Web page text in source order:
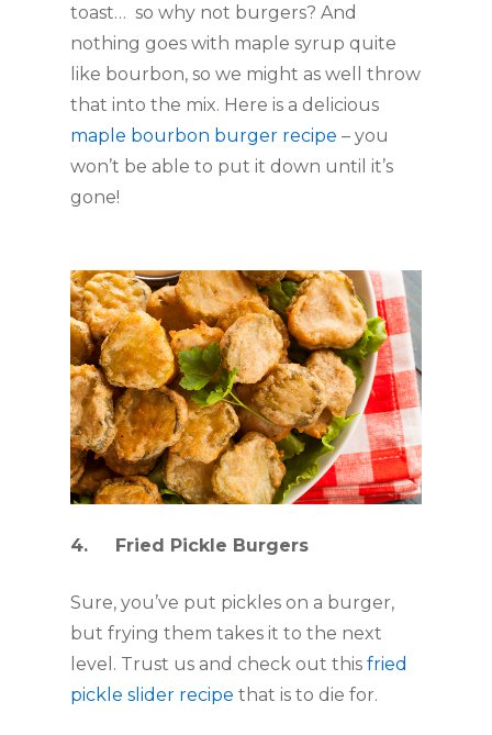
toast…  so why not burgers? And
nothing goes with maple syrup quite
like bourbon, so we might as well throw
maple bourbon burger recipe – you
won’t be able to put it down until it’s
gone!
4.     Fried Pickle Burgers
Sure, you’ve put pickles on a burger,
but frying them takes it to the next
level. Trust us and check out this fried
pickle slider recipe that is to die for.